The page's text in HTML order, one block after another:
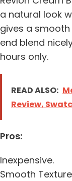
a natural look
gives a
end blend
hours only.
READ ALSO:
Review,
Pros:
Inexpensive.
Smooth